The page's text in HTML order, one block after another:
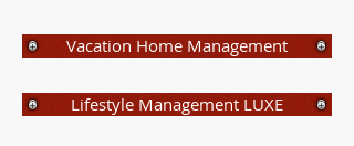
Vacation Home Management
Lifestyle Management LUXE